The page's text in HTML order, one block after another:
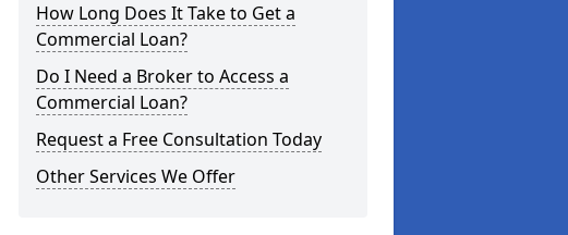
How Long Does It Take to Get a
Commercial Loan?
Do I Need a Broker to Access a
Commercial Loan?
Request a Free Consultation Today
Other Services We Offer